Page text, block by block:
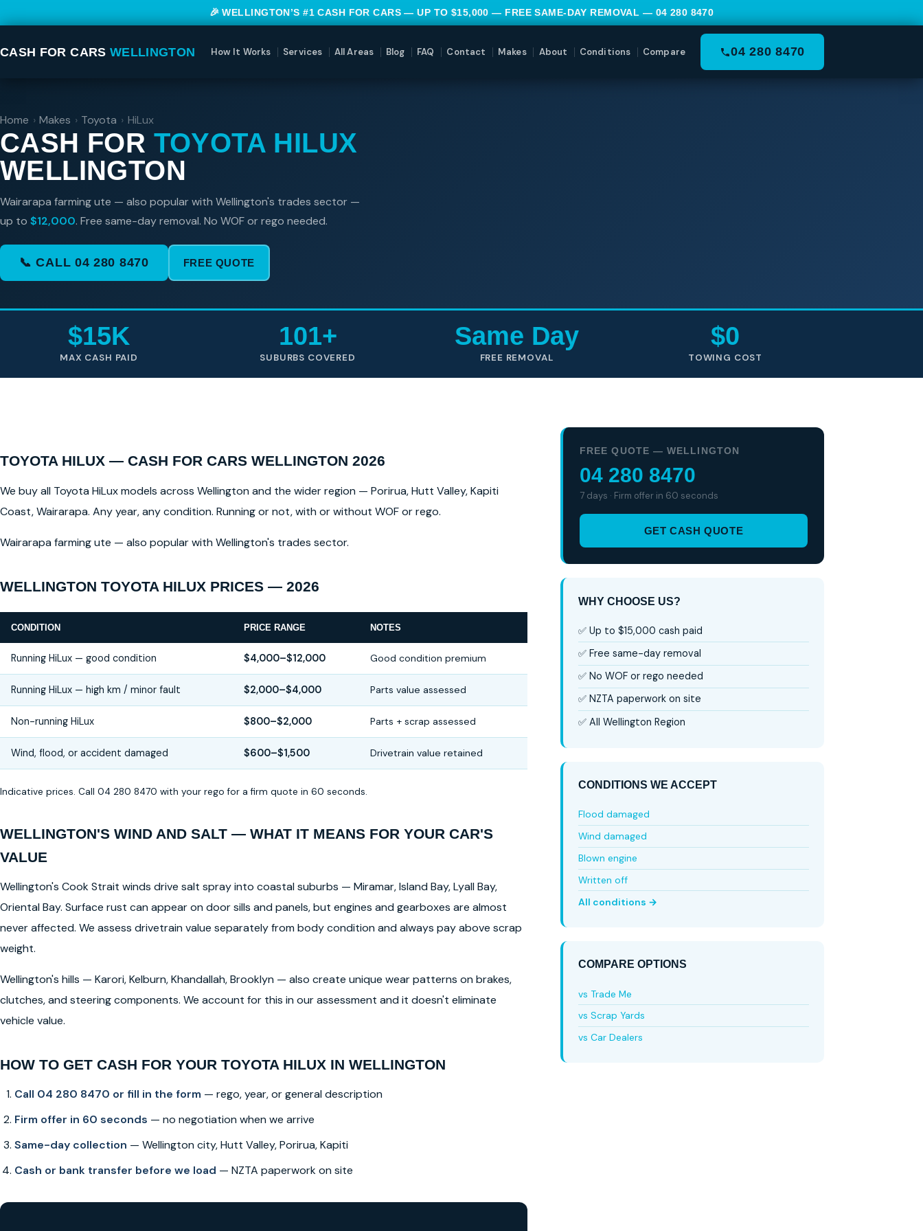
🎉 WELLINGTON’S #1 CASH FOR CARS — UP TO $15,000 — FREE SAME-DAY REMOVAL — 04 280 8470
CASH FOR CARS WELLINGTON How It Works Services All Areas Blog FAQ Contact Makes About Conditions Compare 04 280 8470
Home › Makes › Toyota › HiLux
CASH FOR TOYOTA HILUX
WELLINGTON
Wairarapa farming ute — also popular with Wellington's trades sector —
up to $12,000. Free same-day removal. No WOF or rego needed.
📞 CALL 04 280 8470 FREE QUOTE
$15K
MAX CASH PAID
101+
SUBURBS COVERED
Same Day
FREE REMOVAL
$0
TOWING COST
TOYOTA HILUX — CASH FOR CARS WELLINGTON 2026
We buy all Toyota HiLux models across Wellington and the wider region — Porirua, Hutt Valley, Kapiti
Coast, Wairarapa. Any year, any condition. Running or not, with or without WOF or rego.
Wairarapa farming ute — also popular with Wellington's trades sector.
WELLINGTON TOYOTA HILUX PRICES — 2026
CONDITION PRICE RANGE NOTES
Running HiLux — good condition $4,000–$12,000 Good condition premium
Running HiLux — high km / minor fault $2,000–$4,000 Parts value assessed
Non-running HiLux $800–$2,000 Parts + scrap assessed
Wind, flood, or accident damaged $600–$1,500 Drivetrain value retained
Indicative prices. Call 04 280 8470 with your rego for a firm quote in 60 seconds.
WELLINGTON'S WIND AND SALT — WHAT IT MEANS FOR YOUR CAR'S
VALUE
Wellington's Cook Strait winds drive salt spray into coastal suburbs — Miramar, Island Bay, Lyall Bay,
Oriental Bay. Surface rust can appear on door sills and panels, but engines and gearboxes are almost
never affected. We assess drivetrain value separately from body condition and always pay above scrap
weight.
Wellington's hills — Karori, Kelburn, Khandallah, Brooklyn — also create unique wear patterns on brakes,
clutches, and steering components. We account for this in our assessment and it doesn't eliminate
vehicle value.
HOW TO GET CASH FOR YOUR TOYOTA HILUX IN WELLINGTON
Call 04 280 8470 or fill in the form — rego, year, or general description
Firm offer in 60 seconds — no negotiation when we arrive
Same-day collection — Wellington city, Hutt Valley, Porirua, Kapiti
Cash or bank transfer before we load — NZTA paperwork on site
FREE QUOTE — WELLINGTON
04 280 8470
7 days · Firm offer in 60 seconds
GET CASH QUOTE
WHY CHOOSE US?
✅ Up to $15,000 cash paid
✅ Free same-day removal
✅ No WOF or rego needed
✅ NZTA paperwork on site
✅ All Wellington Region
CONDITIONS WE ACCEPT
Flood damaged
Wind damaged
Blown engine
Written off
All conditions →
COMPARE OPTIONS
vs Trade Me
vs Scrap Yards
vs Car Dealers